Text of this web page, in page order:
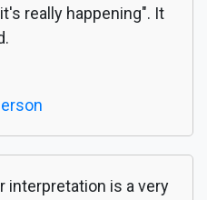
really happening". It
interpretation is a very